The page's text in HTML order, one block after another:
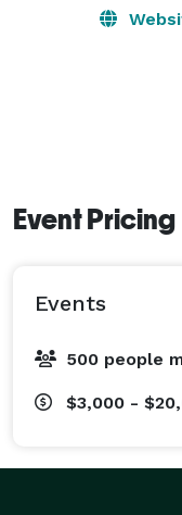
Event Pricing
Events
500 people
$3,000 -